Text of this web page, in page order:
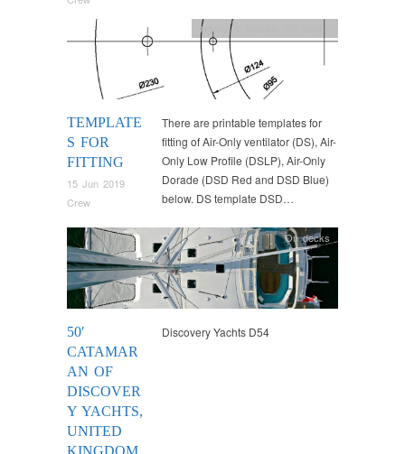
TEMPLATE
S FOR
FITTING
15 Jun 2019
Crew
Advice & Articles
There are printable templates for
fitting of Air-Only ventilator (DS), Air-
Only Low Profile (DSLP), Air-Only
Dorade (DSD Red and DSD Blue)
below. DS template DSD…
50′
CATAMAR
AN OF
DISCOVER
Y YACHTS,
UNITED
KINGDOM
On decks
Discovery Yachts D54